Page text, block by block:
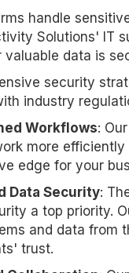
handle
Solutions' IT
valuable data is
security
industry
Workflows:
more
edge for your
Data Security:
a top priority.
and data from
trust.